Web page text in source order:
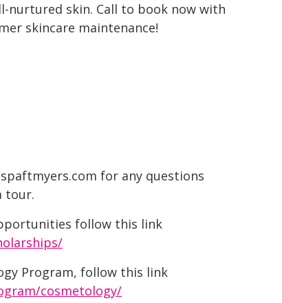
nurtured skin. Call to book now with
skincare maintenance!
for any questions
tour.
follow this link
Program, follow this link
cosmetology/